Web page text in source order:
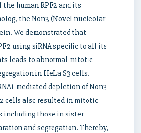
human RPF2 and its
the Non3 (Novel nucleolar
We demonstrated that
using siRNA specific to all its
leads to abnormal mitotic
in HeLa S3 cells.
mediated depletion of Non3
cells also resulted in mitotic
including those in sister
and segregation. Thereby,